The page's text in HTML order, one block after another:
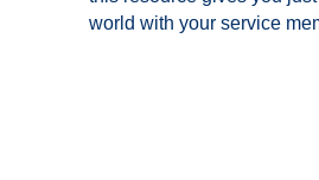
world with your service